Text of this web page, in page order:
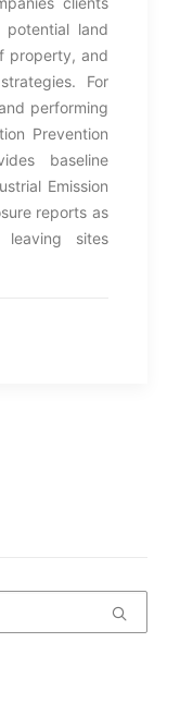
land
property, and
For
performing
Prevention
baseline
Emission
reports as
sites